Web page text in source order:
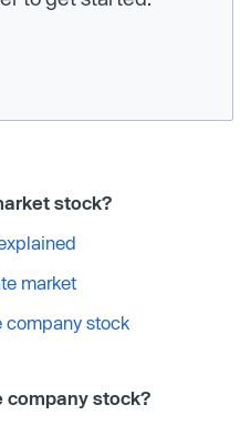
stock?
market
company stock
company stock?